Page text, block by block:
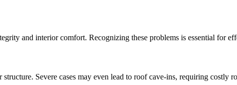
and interior comfort. Recognizing these problems is essential for
Severe cases may even lead to roof cave-ins, requiring costly